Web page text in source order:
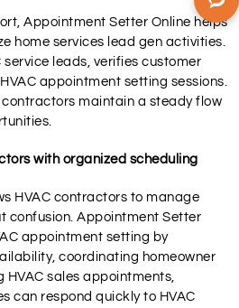
Appointment Setter Online helps
home services lead gen activities.
service leads, verifies customer
appointment setting sessions.
contractors maintain a steady flow
with organized scheduling
HVAC contractors to manage
confusion. Appointment Setter
appointment setting by
coordinating homeowner
sales appointments,
can respond quickly to HVAC